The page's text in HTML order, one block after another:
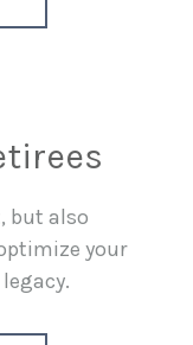
but also
your